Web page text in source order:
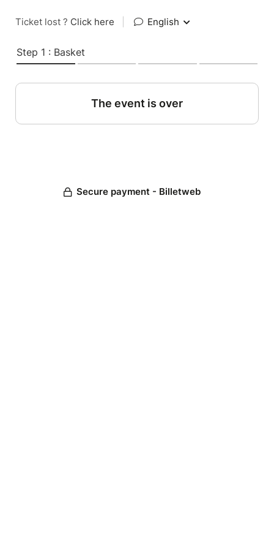
Ticket lost ? Click here English
Step 1 : Basket
The event is over
Secure payment - Billetweb